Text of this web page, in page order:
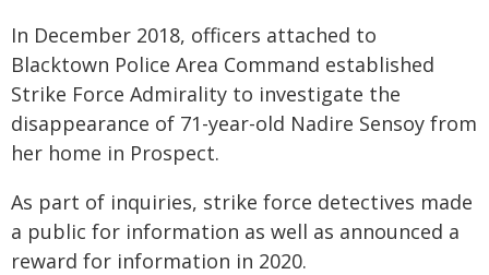
In December 2018, officers attached to
Blacktown Police Area Command established
Strike Force Admirality to investigate the
disappearance of 71-year-old Nadire Sensoy from
her home in Prospect.
As part of inquiries, strike force detectives made
a public for information as well as announced a
reward for information in 2020.